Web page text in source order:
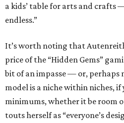
a kids’ table for arts and crafts
endless.”
It’s worth noting that
price of the “Hidden Gems”
bit of an impasse — or, perhaps
model is a niche within niches,
minimums, whether it be room
touts herself as “everyone’s